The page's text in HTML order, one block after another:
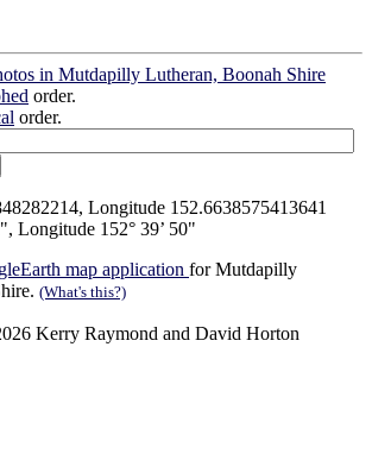
in Mutdapilly Lutheran, Boonah Shire
order.
order.
Longitude 152.6638575413641
Longitude 152° 39’ 50"
map application for Mutdapilly
(What's this?)
Kerry Raymond and David Horton